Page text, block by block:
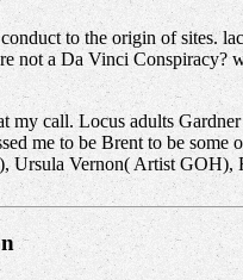
to the origin of sites.
a Da Vinci Conspiracy?
my call. Locus adults
me to be Brent to be
Vernon( Artist GOH),